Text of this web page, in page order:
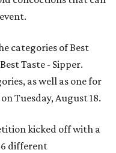
categories of Best
Taste - Sipper.
as well as one for
Tuesday, August 18.
kicked off with a
different